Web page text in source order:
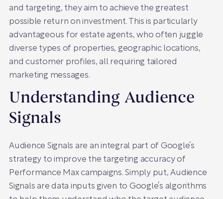
and targeting, they aim to achieve the greatest
possible return on investment. This is particularly
advantageous for estate agents, who often juggle
diverse types of properties, geographic locations,
and customer profiles, all requiring tailored
marketing messages.
Understanding Audience
Signals
Audience Signals are an integral part of Google’s
strategy to improve the targeting accuracy of
Performance Max campaigns. Simply put, Audience
Signals are data inputs given to Google’s algorithms